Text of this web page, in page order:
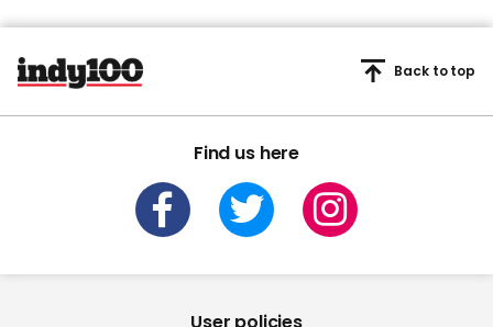
Find us here
Back to top